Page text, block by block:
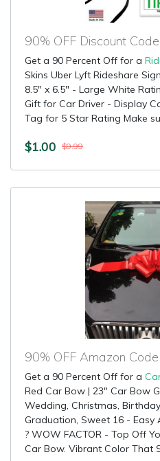
Get a 90 Percent Off for a
Skins Uber Lyft Rideshare
8.5" x 6.5" - Large White
Gift for Car Driver - Display
Tag for 5 Star Rating Make
$1.00 $9.99
90% OFF Amazon
Get a 90 Percent Off for a
Red Car Bow | 23" Car Bow
Wedding, Christmas,
Graduation, Sweet 16 - Easy
? WOW FACTOR - Top Off
Car Bow. Vibrant Color That